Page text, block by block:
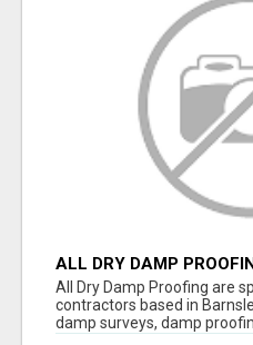
ALL DRY DAMP
All Dry Damp Proofing are
contractors based in
damp surveys, damp